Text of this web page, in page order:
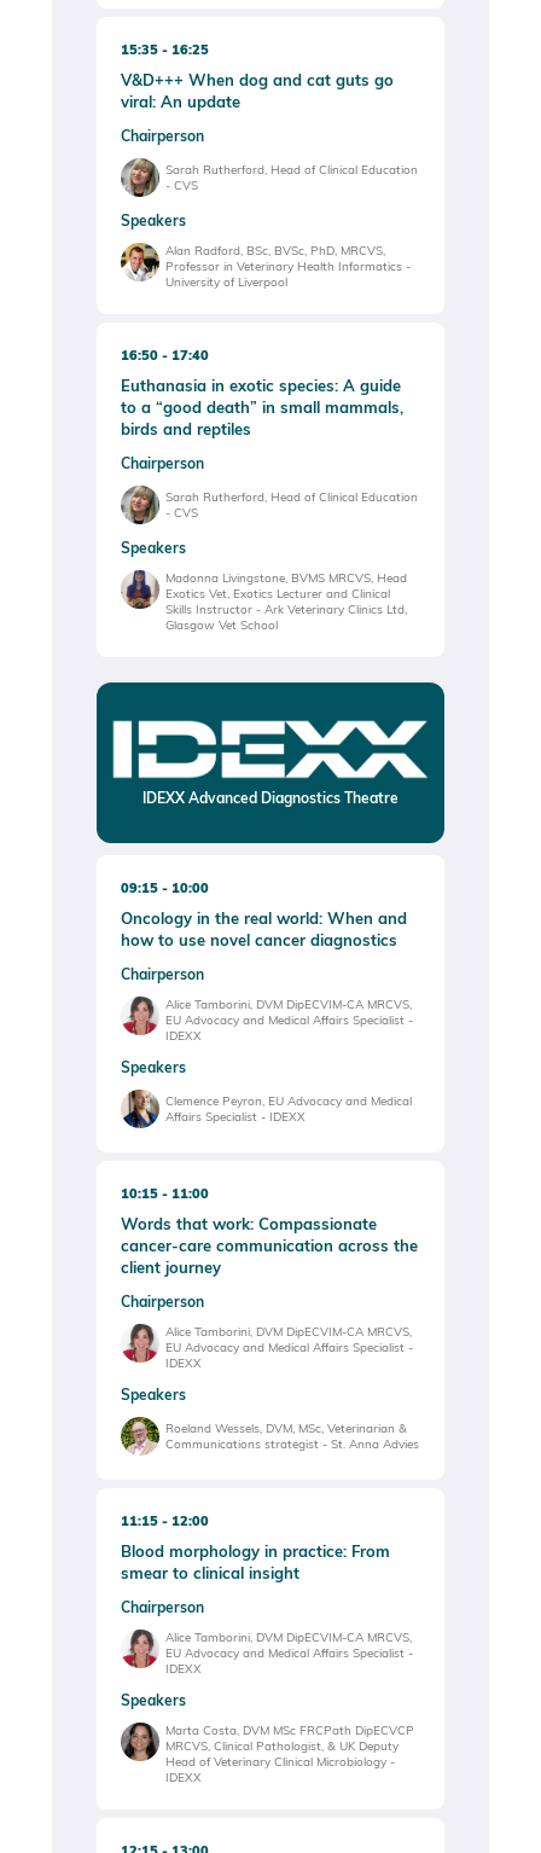
15:35 16:25
V&D+++ When dog and cat guts go
viral: An update
Chairperson
Sarah Rutherford, Head of Clinical Education
- CVS
Speakers
Alan Radford, BSc, BVSc, PhD, MRCVS,
Professor in Veterinary Health Informatics -
University of Liverpool
16:50 17:40
Euthanasia in exotic species: A guide
to a “good death” in small mammals,
birds and reptiles
Chairperson
Sarah Rutherford, Head of Clinical Education
- CVS
Speakers
Madonna Livingstone, BVMS MRCVS, Head
Exotics Vet, Exotics Lecturer and Clinical
Skills Instructor - Ark Veterinary Clinics Ltd,
Glasgow Vet School
IDEXX Advanced Diagnostics Theatre
09:15 10:00
Oncology in the real world: When and
how to use novel cancer diagnostics
Chairperson
Alice Tamborini, DVM DipECVIM-CA MRCVS,
EU Advocacy and Medical Affairs Specialist -
IDEXX
Speakers
Clemence Peyron, EU Advocacy and Medical
Affairs Specialist - IDEXX
10:15 11:00
Words that work: Compassionate
cancer-care communication across the
client journey
Chairperson
Alice Tamborini, DVM DipECVIM-CA MRCVS,
EU Advocacy and Medical Affairs Specialist -
IDEXX
Speakers
Roeland Wessels, DVM, MSc, Veterinarian &
Communications strategist - St. Anna Advies
11:15 12:00
Blood morphology in practice: From
smear to clinical insight
Chairperson
Alice Tamborini, DVM DipECVIM-CA MRCVS,
EU Advocacy and Medical Affairs Specialist -
IDEXX
Speakers
Marta Costa, DVM MSc FRCPath DipECVCP
MRCVS, Clinical Pathologist, & UK Deputy
Head of Veterinary Clinical Microbiology -
IDEXX